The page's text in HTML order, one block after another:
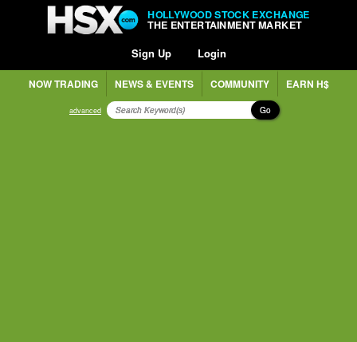
HOLLYWOOD STOCK EXCHANGE
THE ENTERTAINMENT MARKET
Sign Up Login
NOW TRADING NEWS & EVENTS COMMUNITY EARN H$
advanced Go